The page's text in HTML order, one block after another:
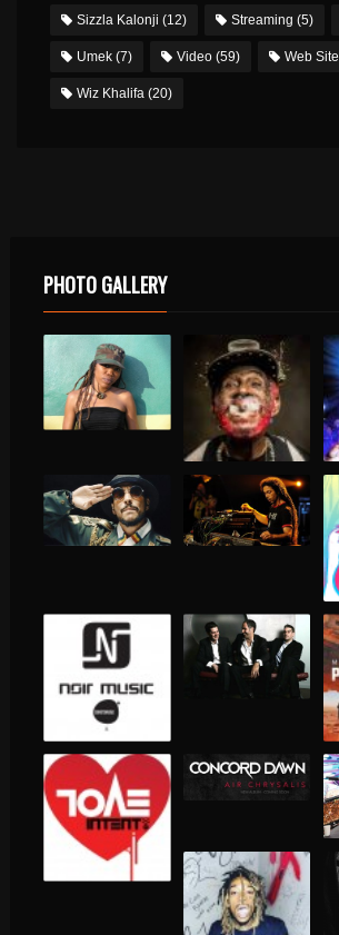
Sizzla Kalonji (12) Streaming (5)
Umek (7) Video (59) Web Site
Wiz Khalifa (20)
PHOTO GALLERY